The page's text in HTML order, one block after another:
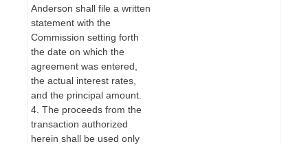
Anderson shall file a written
statement with the
Commission setting forth
the date on which the
agreement was entered,
the actual interest rates,
and the principal amount.
4. The proceeds from the
transaction authorized
herein shall be used only